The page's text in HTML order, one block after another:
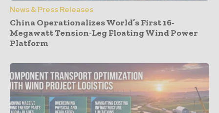
News & Press Releases
China Operationalizes World’s First 16-
Megawatt Tension-Leg Floating Wind Power
Platform